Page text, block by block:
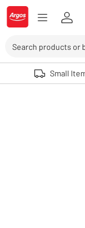
Skip to Content
Logo - go to homepage
Use up and down arrows
Small